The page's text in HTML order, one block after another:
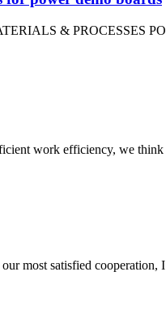
& PROCESSES
work efficiency, we
most satisfied